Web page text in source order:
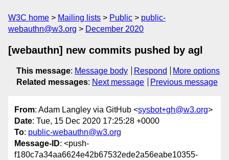
W3C home Mailing lists Public
public-
webauthn@w3.org
December 2020
[webauthn] new commits pushed by agl
This message: Message body Respond
More options
Related messages: Next message Previous message
From: Adam Langley via GitHub <sysbot+gh@w3.org>
Date: Tue, 15 Dec 2020 17:25:28 +0000
To: public-webauthn@w3.org
Message-ID: <push-
f180c7a34aa6624e42b67532ede2a56eabe10355-